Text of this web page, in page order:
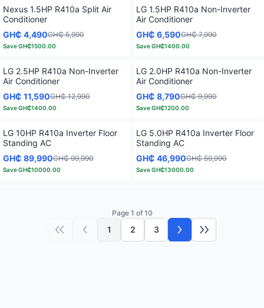
Nexus 1.5HP R410a Split Air
Conditioner
GH₵ 4,490GH₵ 5,990
SaveGH₵1500.00
LG 1.5HP R410a Non-Inverter
Air Conditioner
GH₵ 6,590GH₵ 7,990
SaveGH₵1400.00
LG 2.5HP R410a Non-Inverter
Air Conditioner
GH₵ 11,590GH₵ 12,990
SaveGH₵1400.00
LG 2.0HP R410a Non-Inverter
Air Conditioner
GH₵ 8,790GH₵ 9,990
SaveGH₵1200.00
LG 10HP R410a Inverter Floor
Standing AC
GH₵ 89,990GH₵ 99,990
SaveGH₵10000.00
LG 5.0HP R410a Inverter Floor
Standing AC
GH₵ 46,990GH₵ 59,990
SaveGH₵13000.00
Page 1 of 10
First pagePrevious page
1 2 3 Next pageLast page